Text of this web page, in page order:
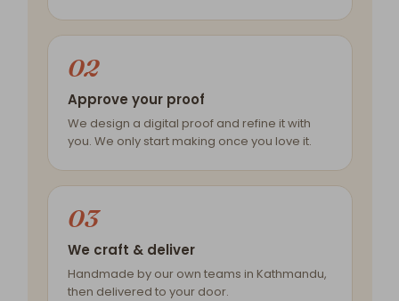
02
Approve your proof
We design a digital proof and refine it with
you. We only start making once you love it.
03
We craft & deliver
Handmade by our own teams in Kathmandu,
then delivered to your door.